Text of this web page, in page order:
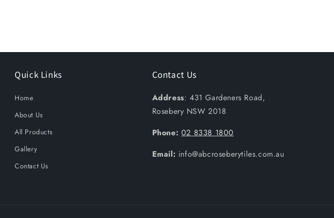
Quick Links
Home
About Us
All Products
Gallery
Contact Us
Contact Us
Address: 431 Gardeners Road,
Rosebery NSW 2018
Phone: 02 8338 1800
Email: info@abcroseberytiles.com.au